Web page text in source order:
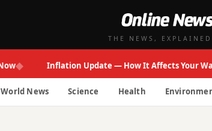
THE NEWS, EXPLAINED
Inflation Update — How It Affects Your Wallet◆
World News Science Health